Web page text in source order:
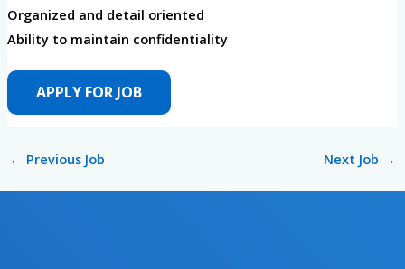
Organized and detail oriented
Ability to maintain confidentiality
← Previous Job Next Job →